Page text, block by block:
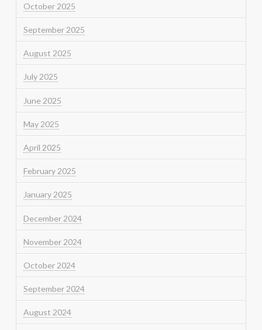
October 2025
September 2025
August 2025
July 2025
June 2025
May 2025
April 2025
February 2025
January 2025
December 2024
November 2024
October 2024
September 2024
August 2024